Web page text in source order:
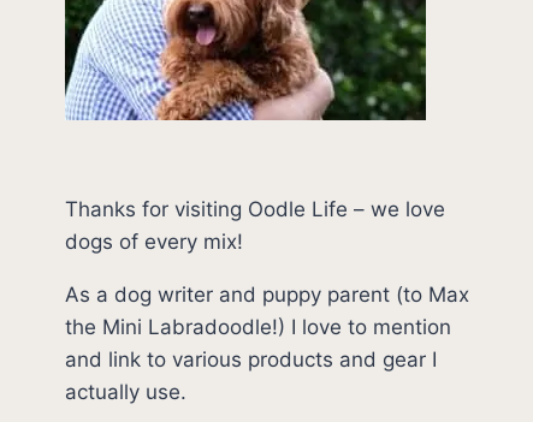
Thanks for visiting Oodle Life – we love
dogs of every mix!
As a dog writer and puppy parent (to Max
the Mini Labradoodle!) I love to mention
and link to various products and gear I
actually use.